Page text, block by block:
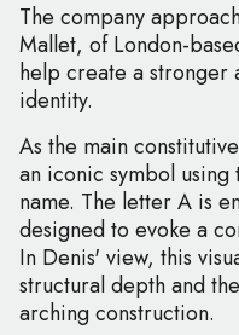
The company
Mallet, of London-
help create a stronger
identity.
As the main
an iconic symbol
name. The letter A is
designed to evoke a
In Denis' view, this
structural depth and
arching construction.